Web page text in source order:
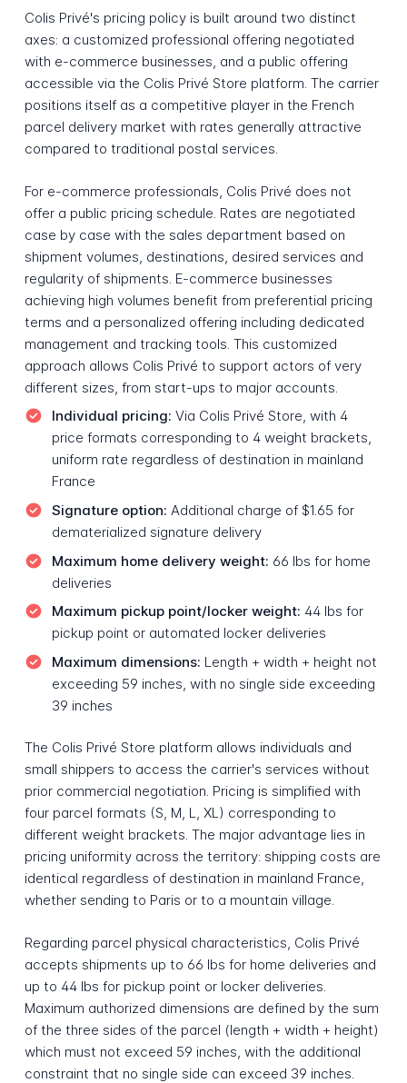
Colis Privé's pricing policy is built around two distinct
axes: a customized professional offering negotiated
with e-commerce businesses, and a public offering
accessible via the Colis Privé Store platform. The carrier
positions itself as a competitive player in the French
parcel delivery market with rates generally attractive
compared to traditional postal services.
For e-commerce professionals, Colis Privé does not
offer a public pricing schedule. Rates are negotiated
case by case with the sales department based on
shipment volumes, destinations, desired services and
regularity of shipments. E-commerce businesses
achieving high volumes benefit from preferential pricing
terms and a personalized offering including dedicated
management and tracking tools. This customized
approach allows Colis Privé to support actors of very
different sizes, from start-ups to major accounts.
Individual pricing: Via Colis Privé Store, with 4
price formats corresponding to 4 weight brackets,
uniform rate regardless of destination in mainland
France
Signature option: Additional charge of $1.65 for
dematerialized signature delivery
Maximum home delivery weight: 66 lbs for home
deliveries
Maximum pickup point/locker weight: 44 lbs for
pickup point or automated locker deliveries
Maximum dimensions: Length + width + height not
exceeding 59 inches, with no single side exceeding
39 inches
The Colis Privé Store platform allows individuals and
small shippers to access the carrier's services without
prior commercial negotiation. Pricing is simplified with
four parcel formats (S, M, L, XL) corresponding to
different weight brackets. The major advantage lies in
pricing uniformity across the territory: shipping costs are
identical regardless of destination in mainland France,
whether sending to Paris or to a mountain village.
Regarding parcel physical characteristics, Colis Privé
accepts shipments up to 66 lbs for home deliveries and
up to 44 lbs for pickup point or locker deliveries.
Maximum authorized dimensions are defined by the sum
of the three sides of the parcel (length + width + height)
which must not exceed 59 inches, with the additional
constraint that no single side can exceed 39 inches.